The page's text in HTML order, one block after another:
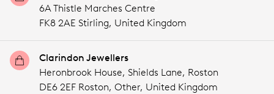
6A Thistle Marches Centre
FK8 2AE Stirling, United Kingdom
Clarindon Jewellers
Heronbrook House, Shields Lane, Roston
DE6 2EF Roston, Other, United Kingdom